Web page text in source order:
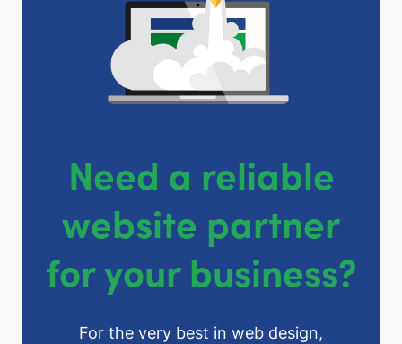
Need a reliable
website partner
for your business?
For the very best in web design,